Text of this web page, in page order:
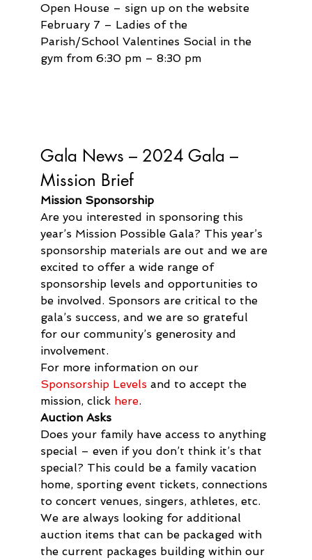
Open House – sign up on the website
February 7 – Ladies of the
Parish/School Valentines Social in the
gym from 6:30 pm – 8:30 pm
Gala News – 2024 Gala –
Mission Brief
Mission Sponsorship
Are you interested in sponsoring this
year’s Mission Possible Gala? This year’s
sponsorship materials are out and we are
excited to offer a wide range of
sponsorship levels and opportunities to
be involved. Sponsors are critical to the
gala’s success, and we are so grateful
for our community’s generosity and
involvement.
For more information on our
Sponsorship Levels and to accept the
mission, click here.
Auction Asks
Does your family have access to anything
special – even if you don’t think it’s that
special? This could be a family vacation
home, sporting event tickets, connections
to concert venues, singers, athletes, etc.
We are always looking for additional
auction items that can be packaged with
the current packages building within our